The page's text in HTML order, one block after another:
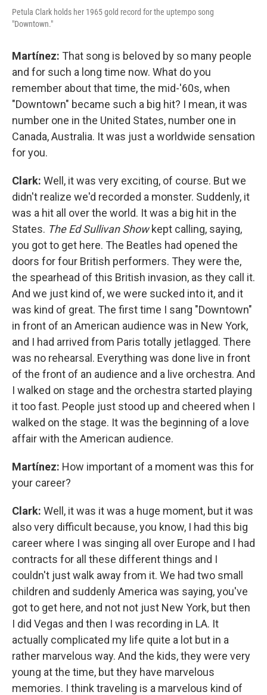
Petula Clark holds her 1965 gold record for the uptempo song
"Downtown."
Martínez: That song is beloved by so many people
and for such a long time now. What do you
remember about that time, the mid-'60s, when
"Downtown" became such a big hit? I mean, it was
number one in the United States, number one in
Canada, Australia. It was just a worldwide sensation
for you.
Clark: Well, it was very exciting, of course. But we
didn't realize we'd recorded a monster. Suddenly, it
was a hit all over the world. It was a big hit in the
States. The Ed Sullivan Showkept calling, saying,
you got to get here. The Beatles had opened the
doors for four British performers. They were the,
the spearhead of this British invasion, as they call it.
And we just kind of, we were sucked into it, and it
was kind of great. The first time I sang "Downtown"
in front of an American audience was in New York,
and I had arrived from Paris totally jetlagged. There
was no rehearsal. Everything was done live in front
of the front of an audience and a live orchestra. And
I walked on stage and the orchestra started playing
it too fast. People just stood up and cheered when I
walked on the stage. It was the beginning of a love
affair with the American audience.
Martínez: How important of a moment was this for
your career?
Clark: Well, it was it was a huge moment, but it was
also very difficult because, you know, I had this big
career where I was singing all over Europe and I had
contracts for all these different things and I
couldn't just walk away from it. We had two small
children and suddenly America was saying, you've
got to get here, and not not just New York, but then
I did Vegas and then I was recording in LA. It
actually complicated my life quite a lot but in a
rather marvelous way. And the kids, they were very
young at the time, but they have marvelous
memories. I think traveling is a marvelous kind of